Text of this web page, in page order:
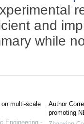
and
while
multi-scale
Engineering -
Author
promoting